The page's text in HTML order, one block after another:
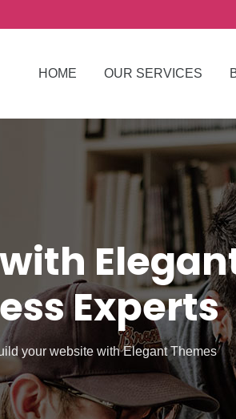
HOME OUR SERVICES
Experts
your website with Elegant Themes